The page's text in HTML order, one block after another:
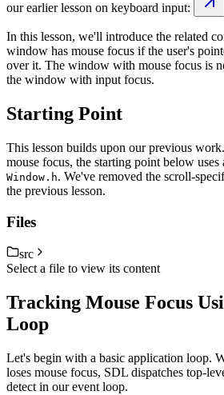
our earlier lesson on keyboard input:
In this lesson, we'll introduce the related
window has mouse focus if the user's
over it. The window with mouse focus is
the window with input focus.
Starting Point
This lesson builds upon our previous
mouse focus, the starting point below uses
Window.h. We've removed the scroll-
the previous lesson.
Files
src
Select a file to view its content
Tracking Mouse Focus
Loop
Let's begin with a basic application loop.
loses mouse focus, SDL dispatches top-
detect in our event loop.